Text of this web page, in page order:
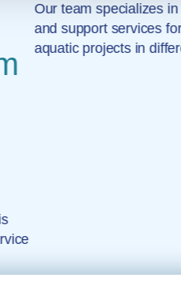
Our team specializes
and support services
aquatic projects in